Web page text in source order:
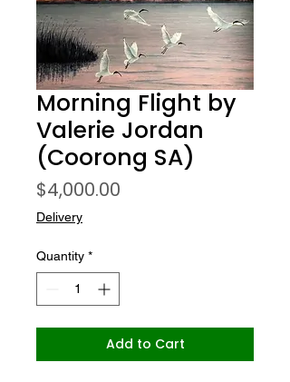
Morning Flight by
Valerie Jordan
(Coorong SA)
$4,000.00
Delivery
Quantity *
Add to Cart